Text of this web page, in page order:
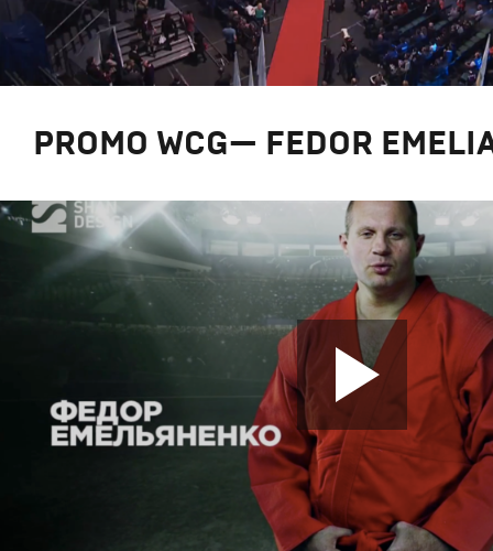
PROMO WCG— FEDOR